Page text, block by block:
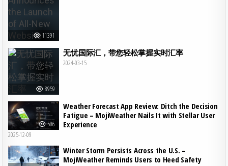
11391
8959
无忧国际汇，带您轻松掌握实时汇率
2024-03-15
506
Weather Forecast App Review: Ditch the Decision
Fatigue – MojiWeather Nails It with Stellar User
Experience
2025-12-09
Winter Storm Persists Across the U.S. –
MojiWeather Reminds Users to Heed Safety